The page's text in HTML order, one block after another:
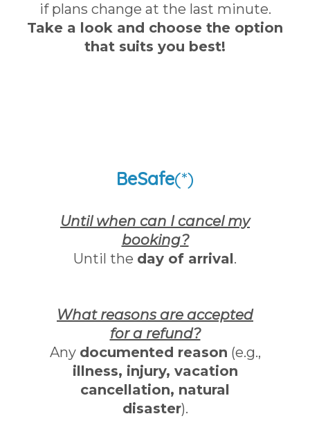
if plans change at the last minute.
Take a look and choose the option
that suits you best!
BeSafe(*)
Until when can I cancel my
booking?
Until the day of arrival.
What reasons are accepted
for a refund?
Any documented reason (e.g.,
illness, injury, vacation
cancellation, natural
disaster).